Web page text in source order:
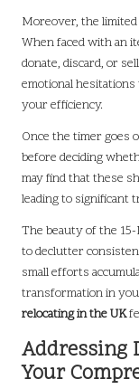
Moreover, the
When faced with an
donate, discard, or
emotional
your efficiency.
Once the timer goes
before deciding
may find that these
leading to significant
The beauty of the
to declutter
small efforts
transformation in
relocating in the UK
Addressing
Your